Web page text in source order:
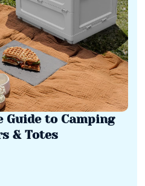
Guide to Camping
& Totes